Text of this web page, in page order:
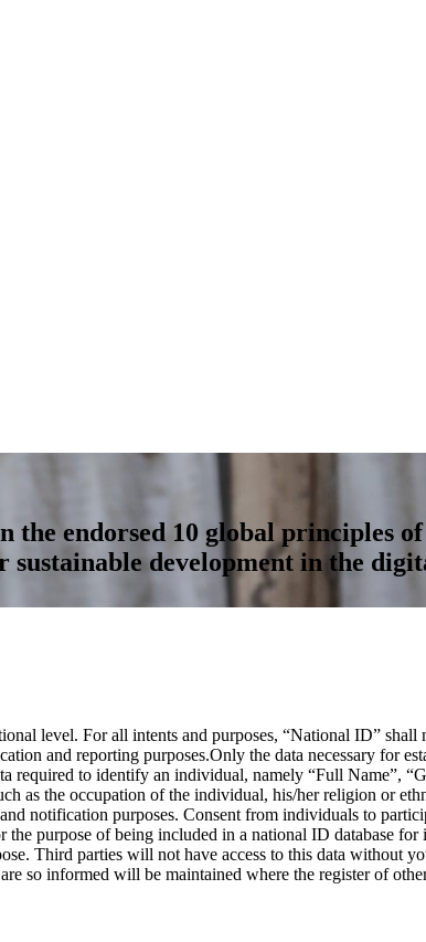
endorsed 10 global principles
development in the
level. For all intents and purposes, “National ID”
and reporting purposes.Only the data necessary for
to identify an individual, namely “Full Name”,
as the occupation of the individual, his/her religion or
notification purposes. Consent from individuals to
purpose of being included in a national ID database
Third parties will not have access to this data without
so informed will be maintained where the register of